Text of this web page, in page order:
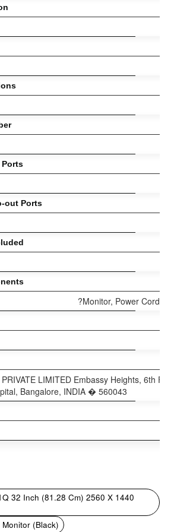
Ports
out Ports
?Monitor, Power Cord,
LIMITED Embassy Heights, 6th
Bangalore, INDIA � 560043
32 Inch (81.28 Cm) 2560 X 1440
(Black)